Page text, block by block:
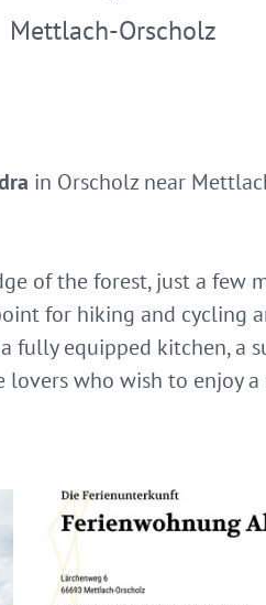
Mettlach-Orscholz
in Orscholz near
of the forest, just a few
for hiking and cycling
fully equipped kitchen, a
lovers who wish to enjoy